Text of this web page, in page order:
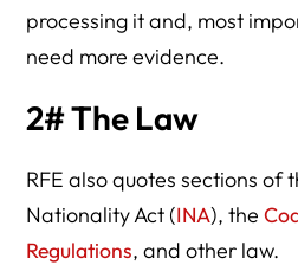
processing it and, most
need more evidence.
2# The Law
RFE also quotes sections of
Nationality Act (INA), the
Regulations, and other law.